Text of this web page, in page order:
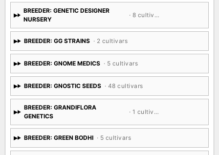
BREEDER: GENETIC DESIGNER
NURSERY
· 8 cultivars
BREEDER: GG STRAINS · 2 cultivars
BREEDER: GNOME MEDICS · 5 cultivars
BREEDER: GNOSTIC SEEDS · 48 cultivars
BREEDER: GRANDIFLORA
GENETICS
· 1 cultivar
BREEDER: GREEN BODHI · 5 cultivars